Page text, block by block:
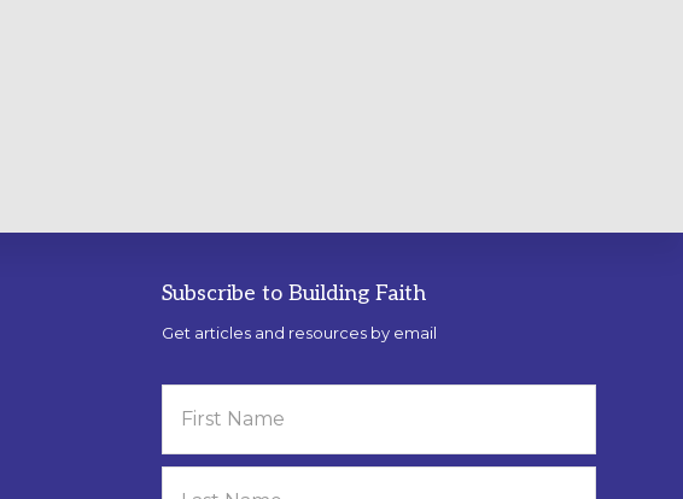
Subscribe to Building Faith
Get articles and resources by email